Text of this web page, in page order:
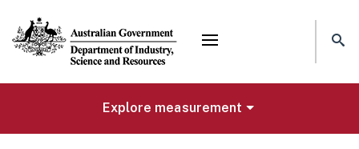
Mega menu
Explore measurement